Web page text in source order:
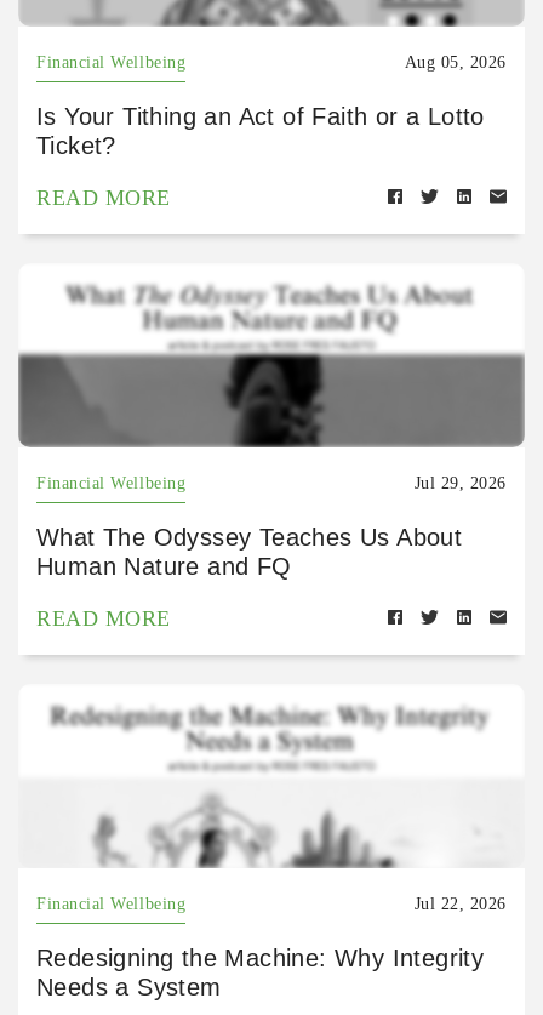
Financial Wellbeing Aug 05, 2026
Is Your Tithing an Act of Faith or a Lotto
Ticket?
READ MORE
Financial Wellbeing Jul 29, 2026
What The Odyssey Teaches Us About
Human Nature and FQ
READ MORE
Financial Wellbeing Jul 22, 2026
Redesigning the Machine: Why Integrity
Needs a System